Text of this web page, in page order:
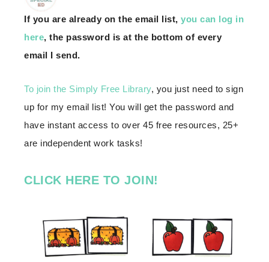
If you are already on the email list, you can log in
here, the password is at the bottom of every
email I send.
To join the Simply Free Library, you just need to sign
up for my email list! You will get the password and
have instant access to over 45 free resources, 25+
are independent work tasks!
CLICK HERE TO JOIN!